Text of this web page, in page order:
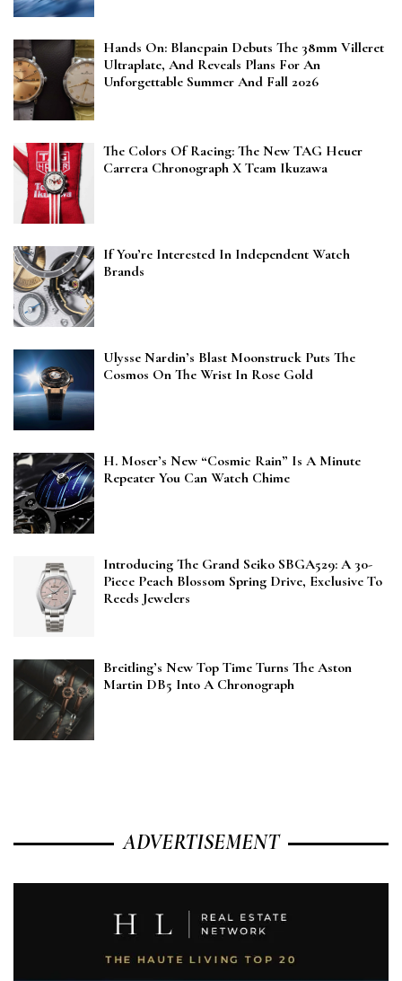
Hands On: Blancpain Debuts The 38mm Villeret
Ultraplate, And Reveals Plans For An
Unforgettable Summer And Fall 2026
The Colors Of Racing: The New TAG Heuer
Carrera Chronograph X Team Ikuzawa
If You’re Interested In Independent Watch
Brands
Ulysse Nardin’s Blast Moonstruck Puts The
Cosmos On The Wrist In Rose Gold
H. Moser’s New “Cosmic Rain” Is A Minute
Repeater You Can Watch Chime
Introducing The Grand Seiko SBGA529: A 30-
Piece Peach Blossom Spring Drive, Exclusive To
Reeds Jewelers
Breitling’s New Top Time Turns The Aston
Martin DB5 Into A Chronograph
ADVERTISEMENT